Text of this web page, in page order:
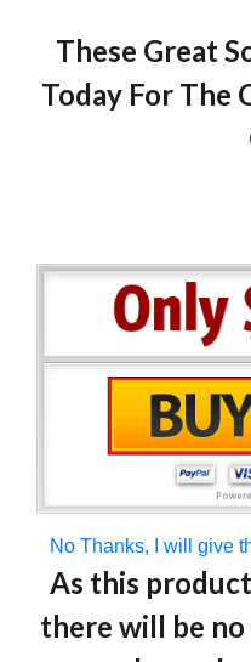
These Great
Today For The
No Thanks, I will give
As this
there will be